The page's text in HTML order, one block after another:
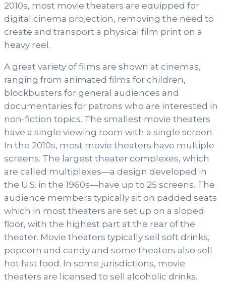
2010s, most movie theaters are equipped for
digital cinema projection, removing the need to
create and transport a physical film print on a
heavy reel.
A great variety of films are shown at cinemas,
ranging from animated films for children,
blockbusters for general audiences and
documentaries for patrons who are interested in
non-fiction topics. The smallest movie theaters
have a single viewing room with a single screen.
In the 2010s, most movie theaters have multiple
screens. The largest theater complexes, which
are called multiplexes—a design developed in
the U.S. in the 1960s—have up to 25 screens. The
audience members typically sit on padded seats
which in most theaters are set up on a sloped
floor, with the highest part at the rear of the
theater. Movie theaters typically sell soft drinks,
popcorn and candy and some theaters also sell
hot fast food. In some jurisdictions, movie
theaters are licensed to sell alcoholic drinks.